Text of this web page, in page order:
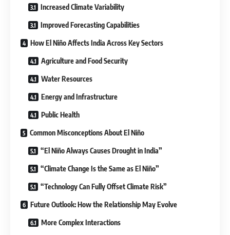
Increased Climate Variability
Improved Forecasting Capabilities
How El Niño Affects India Across Key Sectors
Agriculture and Food Security
Water Resources
Energy and Infrastructure
Public Health
Common Misconceptions About El Niño
“El Niño Always Causes Drought in India”
“Climate Change Is the Same as El Niño”
“Technology Can Fully Offset Climate Risk”
Future Outlook: How the Relationship May Evolve
More Complex Interactions